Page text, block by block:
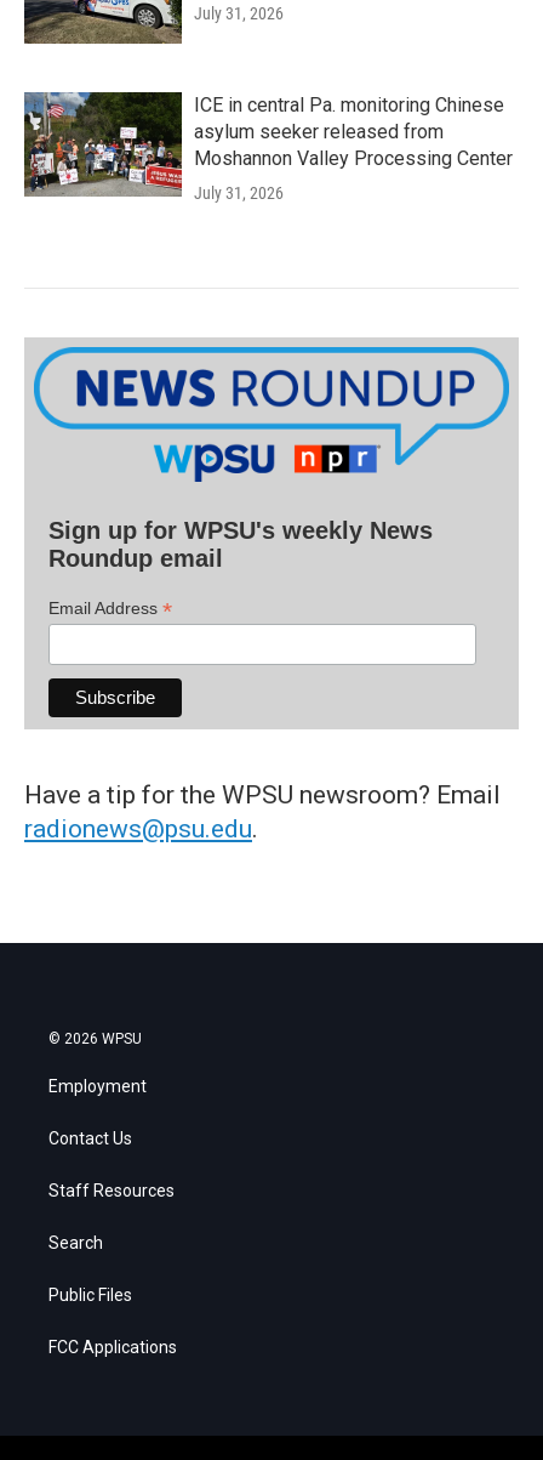
July 31, 2026
ICE in central Pa. monitoring Chinese
asylum seeker released from
Moshannon Valley Processing Center
July 31, 2026
Sign up for WPSU's weekly News
Roundup email
Email Address *
Have a tip for the WPSU newsroom? Email
radionews@psu.edu.
© 2026 WPSU
Employment
Contact Us
Staff Resources
Search
Public Files
FCC Applications